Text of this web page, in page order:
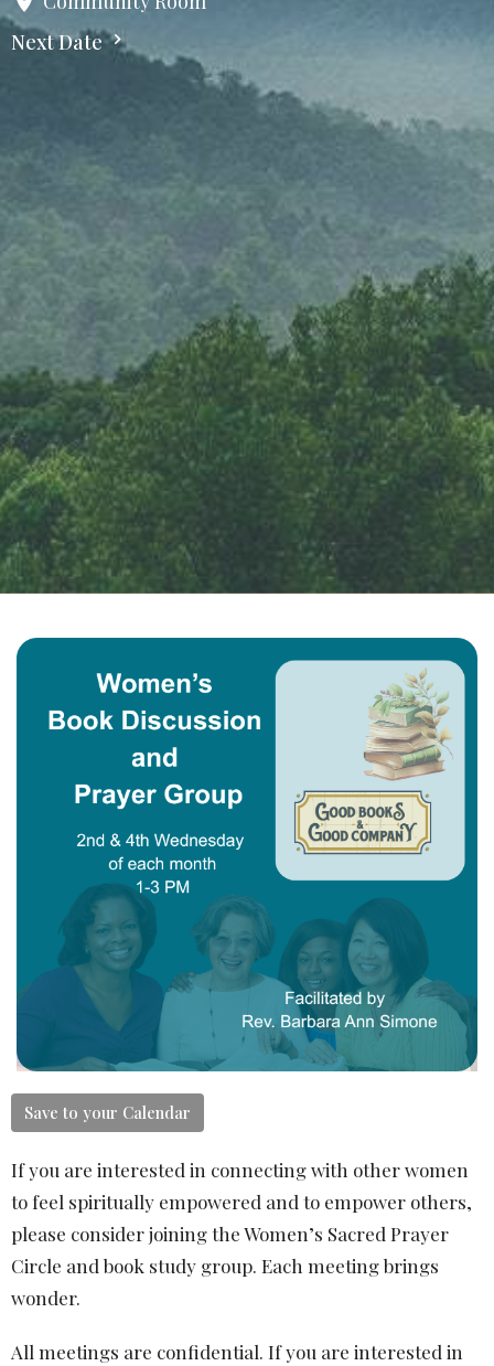
Next Date
Save to your Calendar
If you are interested in connecting with other women
to feel spiritually empowered and to empower others,
please consider joining the Women’s Sacred Prayer
Circle and book study group. Each meeting brings
wonder.
All meetings are confidential. If you are interested in